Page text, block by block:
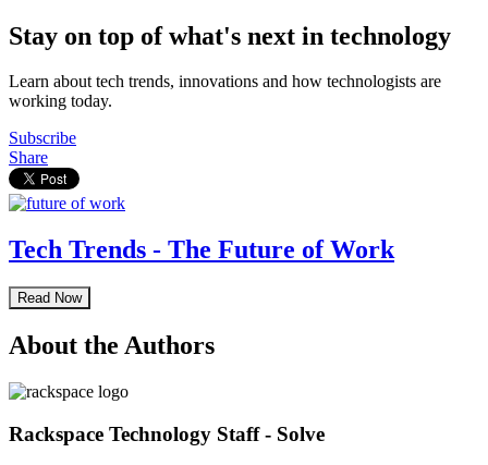
Stay on top of what's next in technology
Learn about tech trends, innovations and how technologists are
working today.
Subscribe
Share
Tech Trends - The Future of Work
Read Now
About the Authors
Rackspace Technology Staff - Solve